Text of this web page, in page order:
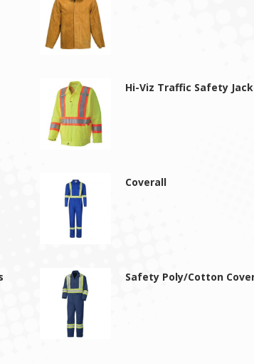
Hi-Viz Traffic Safety
Coverall
Safety Poly/Cotton